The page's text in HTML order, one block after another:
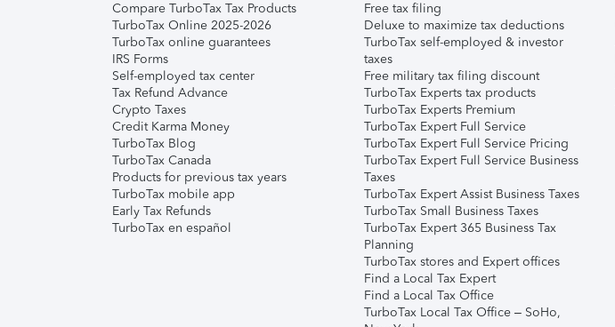
Compare TurboTax Tax Products
TurboTax Online 2025-2026
TurboTax online guarantees
IRS Forms
Self-employed tax center
Tax Refund Advance
Crypto Taxes
Credit Karma Money
TurboTax Blog
TurboTax Canada
Products for previous tax years
TurboTax mobile app
Early Tax Refunds
TurboTax en español
Free tax filing
Deluxe to maximize tax deductions
TurboTax self-employed & investor
taxes
Free military tax filing discount
TurboTax Experts tax products
TurboTax Experts Premium
TurboTax Expert Full Service
TurboTax Expert Full Service Pricing
TurboTax Expert Full Service Business
Taxes
TurboTax Expert Assist Business Taxes
TurboTax Small Business Taxes
TurboTax Expert 365 Business Tax
Planning
TurboTax stores and Expert offices
Find a Local Tax Expert
Find a Local Tax Office
TurboTax Local Tax Office – SoHo,